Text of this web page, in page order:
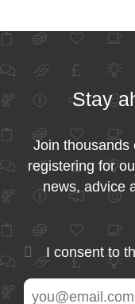
Stay
Join thousands
registering for
news, advice
I consent to